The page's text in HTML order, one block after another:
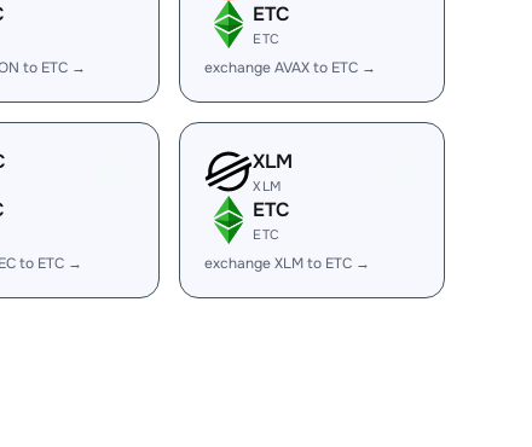
to ETC →
ETC
ETC
exchange AVAX to ETC →
to ETC →
XLM
XLM
ETC
ETC
exchange XLM to ETC →